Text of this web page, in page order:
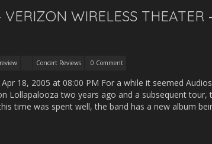
VERIZON WIRELESS THEATER
Concert Reviews 0 Comment
18, 2005 at 08:00 PM For a while it seemed
Lollapalooza two years ago and a subsequent tour,
time was spent well, the band has a new album